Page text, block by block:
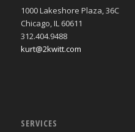
1000 Lakeshore Plaza, 36C
Chicago, IL 60611
312.404.9488
kurt@2kwitt.com
SERVICES